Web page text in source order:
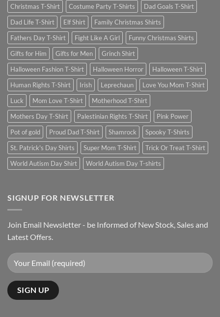
Christmas T-Shirt
Costume Party T-Shirts
Dad Goals T-Shirt
Dad Life T-Shirt
Elf Shirt
Family Christmas Shirts
Fathers Day T-Shirt
Fight Like A Girl
Funny Christmas Shirts
Gifts for Him
Gifts for Men
Grinch Shirt
Halloween Fashion T-Shirt
Halloween Horror
Halloween T-Shirt
Human Rights T-Shirt
Irish Leprechaun
Love You Mom T-Shirt
Luck
Mom Love T-Shirt
Motherhood T-Shirt
Mothers Day T-Shirt
Palestinian Rights T-Shirt
Pink Power
Pot of gold
Proud Dad T-Shirt Shamrock
Spooky T-Shirts
St. Patrick's Day Shirts
Super Mom T-Shirt
Trick Or Treat T-Shirt
World Autism Day Shirt
World Autism Day T-shirts
SIGNUP FOR NEWSLETTER
Join Email Newsletter - be Informed of New Stock, Sales and
Latest Offers.